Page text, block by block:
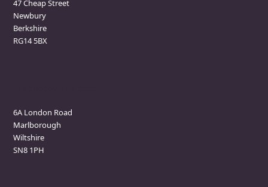
47 Cheap Street
Newbury
Berkshire
RG14 5BX
6A London Road
Marlborough
Wiltshire
SN8 1PH